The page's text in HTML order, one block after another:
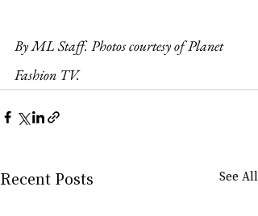
By ML Staff. Photos courtesy of Planet
Fashion TV.
Recent Posts See All